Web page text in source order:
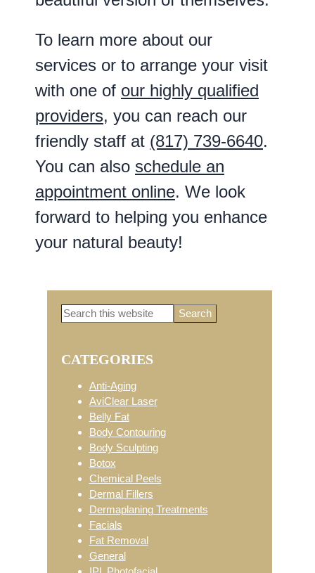
To learn more about our
services or to arrange your visit
with one of our highly qualified
providers, you can reach our
friendly staff at (817) 739-6640.
You can also schedule an
appointment online. We look
forward to helping you enhance
your natural beauty!
Primary
Sidebar
Search
CATEGORIES
Anti-Aging
AviClear Laser
Belly Fat
Body Contouring
Body Sculpting
Botox
Chemical Peels
Dermal Fillers
Dermaplaning Treatments
Facials
Fat Removal
General